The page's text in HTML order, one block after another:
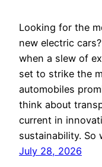
Looking for the
new electric
when a slew of
set to strike the
automobiles
think about
current in
sustainability. So
July 28, 2026